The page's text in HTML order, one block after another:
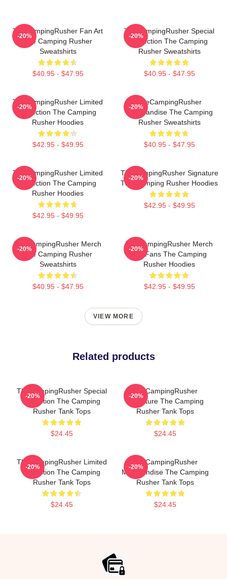
TheCampingRusher Fan Art
The Camping Rusher
Sweatshirts
$40.95 - $47.95
-20%
TheCampingRusher Special
Collection The Camping
Rusher Sweatshirts
$40.95 - $47.95
-20%
TheCampingRusher Limited
Collection The Camping
Rusher Hoodies
$42.95 - $49.95
-20%
TheCampingRusher
Merchandise The Camping
Rusher Sweatshirts
$40.95 - $47.95
-20%
TheCampingRusher Limited
Collection The Camping
Rusher Hoodies
$42.95 - $49.95
-20%
TheCampingRusher Signature
The Camping Rusher Hoodies
$42.95 - $49.95
-20%
TheCampingRusher Merch
The Camping Rusher
Sweatshirts
$40.95 - $47.95
-20%
TheCampingRusher Merch
For Fans The Camping
Rusher Hoodies
$42.95 - $49.95
-20%
VIEW MORE
Related products
TheCampingRusher Special
Collection The Camping
Rusher Tank Tops
$24.45
-20%
TheCampingRusher
Signature The Camping
Rusher Tank Tops
$24.45
-20%
TheCampingRusher Limited
Collection The Camping
Rusher Tank Tops
$24.45
-20%
TheCampingRusher
Merchandise The Camping
Rusher Tank Tops
$24.45
-20%